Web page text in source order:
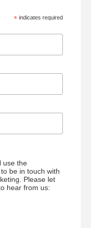
* indicates required
use the
be in touch with
Please let
hear from us: